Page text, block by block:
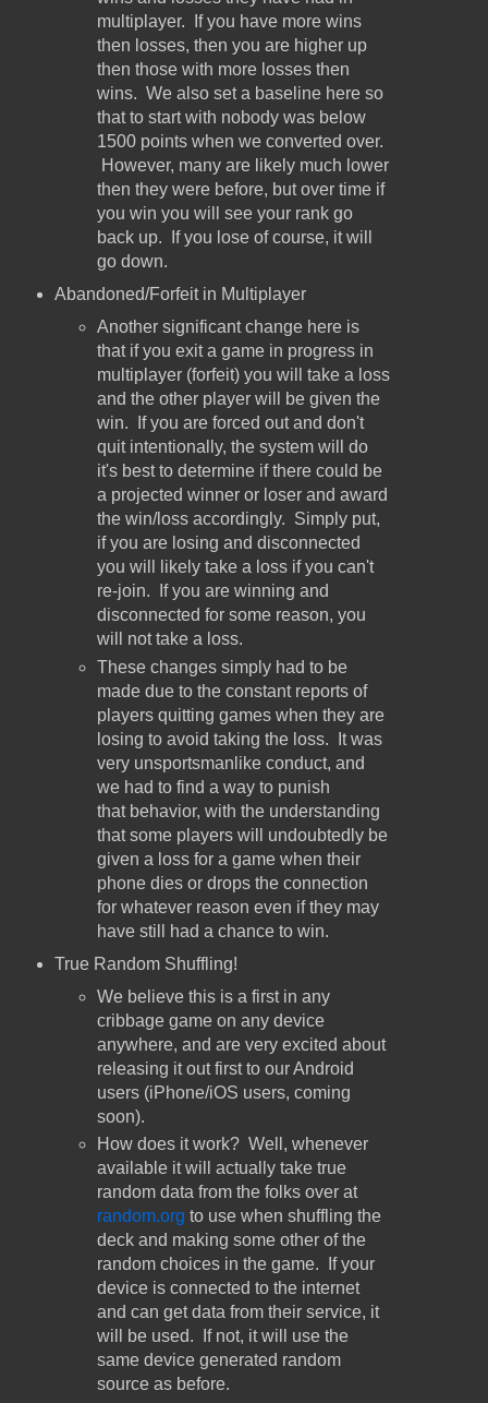
multiplayer. If you have more wins
then losses, then you are higher up
then those with more losses then
wins. We also set a baseline here so
that to start with nobody was below
1500 points when we converted over.
However, many are likely much lower
then they were before, but over time if
you win you will see your rank go
back up. If you lose of course, it will
go down.
Abandoned/Forfeit in Multiplayer
Another significant change here is
that if you exit a game in progress in
multiplayer (forfeit) you will take a loss
and the other player will be given the
win. If you are forced out and don't
quit intentionally, the system will do
it's best to determine if there could be
a projected winner or loser and award
the win/loss accordingly. Simply put,
if you are losing and disconnected
you will likely take a loss if you can't
re-join. If you are winning and
disconnected for some reason, you
will not take a loss.
These changes simply had to be
made due to the constant reports of
players quitting games when they are
losing to avoid taking the loss. It was
very unsportsmanlike conduct, and
we had to find a way to punish
that behavior, with the understanding
that some players will undoubtedly be
given a loss for a game when their
phone dies or drops the connection
for whatever reason even if they may
have still had a chance to win.
True Random Shuffling!
We believe this is a first in any
cribbage game on any device
anywhere, and are very excited about
releasing it out first to our Android
users (iPhone/iOS users, coming
soon).
How does it work? Well, whenever
available it will actually take true
random data from the folks over at
random.org to use when shuffling the
deck and making some other of the
random choices in the game. If your
device is connected to the internet
and can get data from their service, it
will be used. If not, it will use the
same device generated random
source as before.